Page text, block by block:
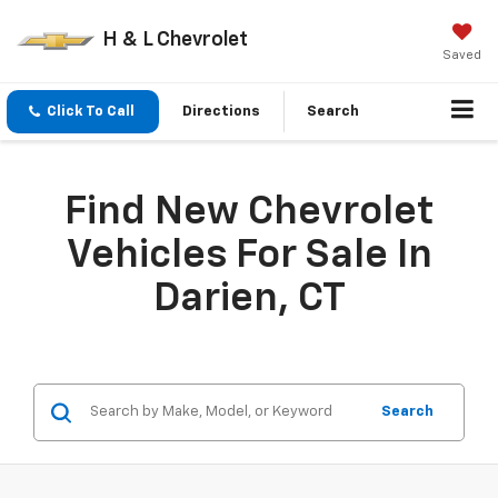
H & L Chevrolet
Saved
Click To Call Directions Search
Find New Chevrolet
Vehicles For Sale In
Darien, CT
Search